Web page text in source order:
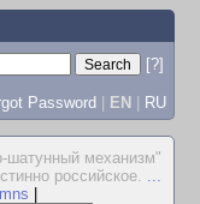
[?]
Password | EN | RU
шатунный механизм"
pоссийское. ...